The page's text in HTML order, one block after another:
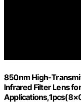
850nm High-
Infrared Filter Lens